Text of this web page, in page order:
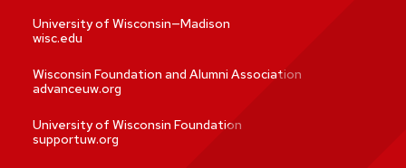
University of Wisconsin—Madison
wisc.edu
Wisconsin Foundation and Alumni Association
advanceuw.org
University of Wisconsin Foundation
supportuw.org